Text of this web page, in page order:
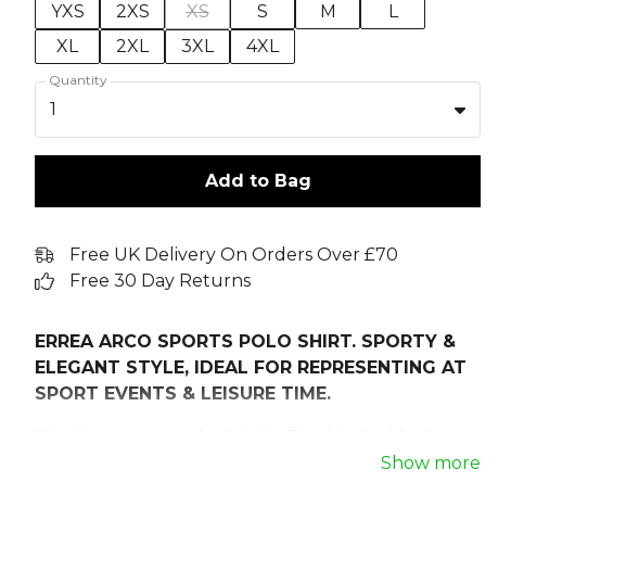
YXS
2XS XS S M
L
XL
2XL 3XL 4XL
Quantity
1
Add to Bag
Free UK Delivery On Orders Over £70
Free 30 Day Returns
ERREA ARCO SPORTS POLO SHIRT. SPORTY &
ELEGANT STYLE, IDEAL FOR REPRESENTING AT
SPORT EVENTS & LEISURE TIME.
choice for those looking for an elegant yetShow more